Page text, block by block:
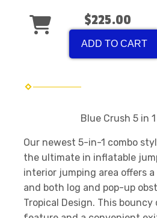
$225.00
ADD TO CART
Blue Crush 5 in
Our newest 5-in-1 combo
the ultimate in inflatable
interior jumping area offers a
and both log and pop-up
Tropical Design. This